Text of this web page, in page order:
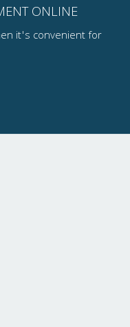
ONLINE
it's convenient for